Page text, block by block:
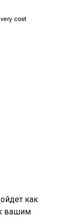
cost
как
вашим